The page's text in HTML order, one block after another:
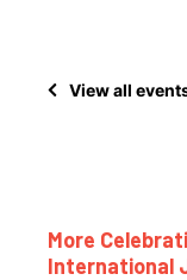
View all
More
International